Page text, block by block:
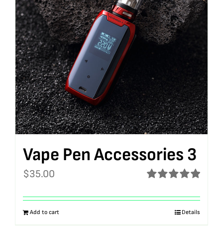
Vape Pen Accessories 3
out of 5
$35.00
Add to cart Details